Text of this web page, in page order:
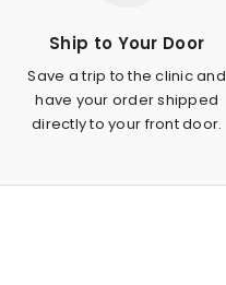
Ship to Your Door
Save a trip to the clinic and
have your order shipped
directly to your front door.